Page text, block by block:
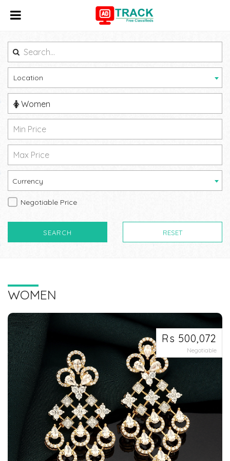
Location
Women
Currency
Negotiable Price
SEARCH RESET
WOMEN
Rs 500,072
Negotiable